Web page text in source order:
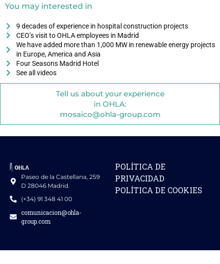
You may interested in
9 decades of experience in hospital construction projects
CEO’s visit to OHLA employees in Madrid
We have added more than 1,000 MW in renewable energy projects
in Europe, America and Asia
Four Seasons Madrid Hotel
See all videos
Tell us about your experience
in OHLA:
mosaico@ohla-group.com
Paseo de la Castellana, 259
D 28046 Madrid.
(+34) 91 348 41 00
comunicacion@ohla-
group.com
POLÍTICA DE
PRIVACIDAD
POLÍTICA DE COOKIES